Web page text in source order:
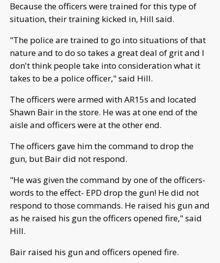
Because the officers were trained for this type of
situation, their training kicked in, Hill said.
"The police are trained to go into situations of that
nature and to do so takes a great deal of grit and I
don't think people take into consideration what it
takes to be a police officer," said Hill.
The officers were armed with AR15s and located
Shawn Bair in the store. He was at one end of the
aisle and officers were at the other end.
The officers gave him the command to drop the
gun, but Bair did not respond.
"He was given the command by one of the officers-
words to the effect- EPD drop the gun! He did not
respond to those commands. He raised his gun and
as he raised his gun the officers opened fire," said
Hill.
Bair raised his gun and officers opened fire.